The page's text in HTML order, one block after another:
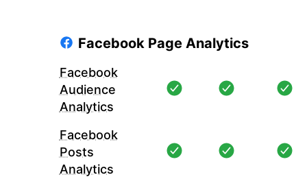
Facebook Page Analytics
Facebook
Audience
Analytics
Facebook
Posts
Analytics